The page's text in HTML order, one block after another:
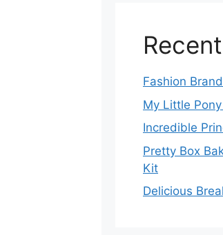
Fashion
My Little
Incredible
Pretty Box
Kit
Delicious